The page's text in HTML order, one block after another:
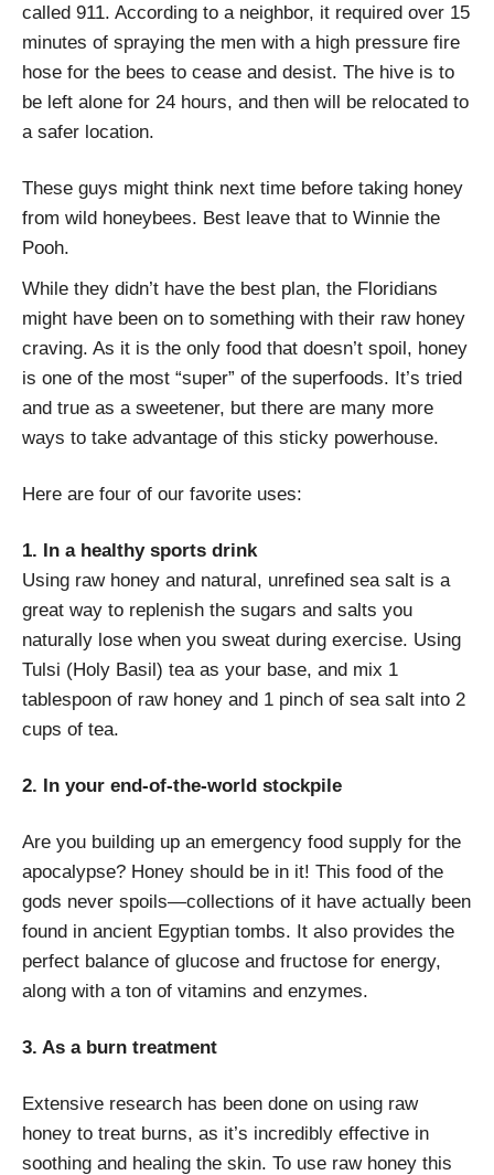
called 911. According to a neighbor, it required over 15
minutes of spraying the men with a high pressure fire
hose for the bees to cease and desist. The hive is to
be left alone for 24 hours, and then will be relocated to
a safer location.
These guys might think next time before taking honey
from wild honeybees. Best leave that to Winnie the
Pooh.
While they didn’t have the best plan, the Floridians
might have been on to something with their raw honey
craving. As it is the only food that doesn’t spoil, honey
is one of the most “super” of the superfoods. It’s tried
and true as a sweetener, but there are many more
ways to take advantage of this sticky powerhouse.
Here are four of our favorite uses:
1. In a healthy sports drink
Using raw honey and natural, unrefined sea salt is a
great way to replenish the sugars and salts you
naturally lose when you sweat during exercise. Using
Tulsi (Holy Basil) tea as your base, and mix 1
tablespoon of raw honey and 1 pinch of sea salt into 2
cups of tea.
2. In your end-of-the-world stockpile
Are you building up an emergency food supply for the
apocalypse? Honey should be in it! This food of the
gods never spoils—collections of it have actually been
found in ancient Egyptian tombs. It also provides the
perfect balance of glucose and fructose for energy,
along with a ton of vitamins and enzymes.
3. As a burn treatment
Extensive research has been done on using raw
honey to treat burns, as it’s incredibly effective in
soothing and healing the skin. To use raw honey this